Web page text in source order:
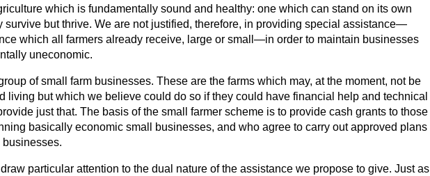
which is fundamentally sound and healthy: one which can stand on its own
survive but thrive. We are not justified, therefore, in providing special assistance—
which all farmers already receive, large or small—in order to maintain businesses
uneconomic.
of small farm businesses. These are the farms which may, at the moment, not be
living but which we believe could do so if they could have financial help and technical
just that. The basis of the small farmer scheme is to provide cash grants to those
basically economic small businesses, and who agree to carry out approved plans
particular attention to the dual nature of the assistance we propose to give. Just as